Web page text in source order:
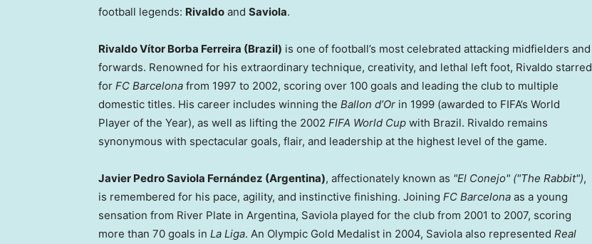
football legends: Rivaldo and Saviola.
Rivaldo Vítor Borba Ferreira (Brazil) is one of football’s most celebrated attacking midfielders and
forwards. Renowned for his extraordinary technique, creativity, and lethal left foot, Rivaldo starred
for FC Barcelona from 1997 to 2002, scoring over 100 goals and leading the club to multiple
domestic titles. His career includes winning the Ballon d’Or in 1999 (awarded to FIFA’s World
Player of the Year), as well as lifting the 2002 FIFA World Cup with Brazil. Rivaldo remains
synonymous with spectacular goals, flair, and leadership at the highest level of the game.
Javier Pedro Saviola Fernández (Argentina), affectionately known as "El Conejo" ("The Rabbit"),
is remembered for his pace, agility, and instinctive finishing. Joining FC Barcelona as a young
sensation from River Plate in Argentina, Saviola played for the club from 2001 to 2007, scoring
more than 70 goals in La Liga. An Olympic Gold Medalist in 2004, Saviola also represented Real